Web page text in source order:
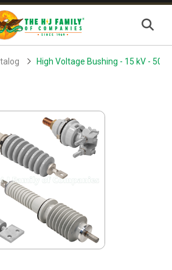
High Voltage Bushing - 15 kV -